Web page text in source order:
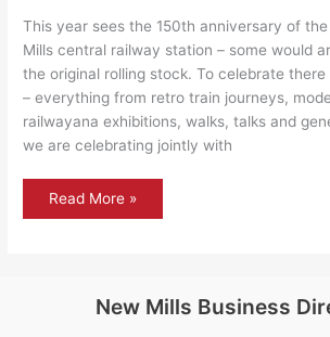
This year sees the 150th anniversary of
Mills central railway station – some would
the original rolling stock. To celebrate
– everything from retro train journeys,
railwayana exhibitions, walks, talks and
we are celebrating jointly with
New
Read More »
New Mills Business